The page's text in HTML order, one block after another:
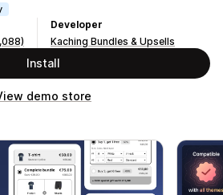
Developer
Kaching Bundles & Upsells
Install
demo store